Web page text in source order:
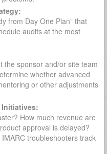
from Day One Plan” that
audits at the most
sponsor and/or site team
whether advanced
or other adjustments
Initiatives:
How much revenue are
approval is delayed?
troubleshooters track